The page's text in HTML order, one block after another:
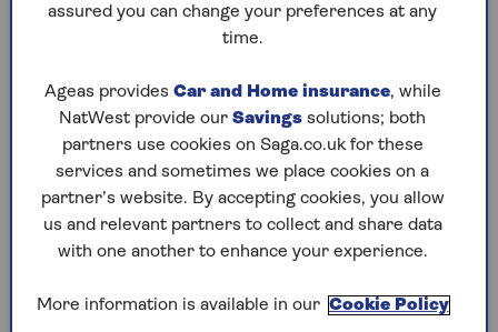
1. Browse in the high street,
buy online
It’s hard to make a decision online – especially
for big purchases such as a shed or sofa - without
seeing the goods. So if you spot something you
like in the shops, always check if it’s cheaper
using your smartphone.
assured you can change your preferences at any
time.
Ageas provides Car and Home insurance, while
NatWest provide our Savings solutions; both
partners use cookies on Saga.co.uk for these
services and sometimes we place cookies on a
partner’s website. By accepting cookies, you allow
us and relevant partners to collect and share data
with one another to enhance your experience.
More information is available in our Cookie Policy